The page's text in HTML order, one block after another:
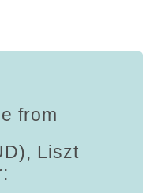
from
Liszt